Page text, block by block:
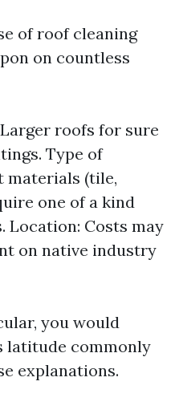
of roof cleaning
on countless
roofs for sure
Type of
materials (tile,
one of a kind
Location: Costs may
on native industry
you would
latitude commonly
explanations.